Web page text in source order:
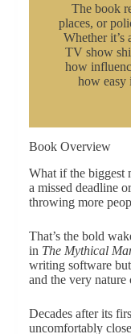
The book
places, or
Whether it’s
TV show
how
how easy
Book Overview
What if the biggest
a missed deadline
throwing more
That’s the bold
in The Mythical
writing software
and the very
Decades after its
uncomfortably